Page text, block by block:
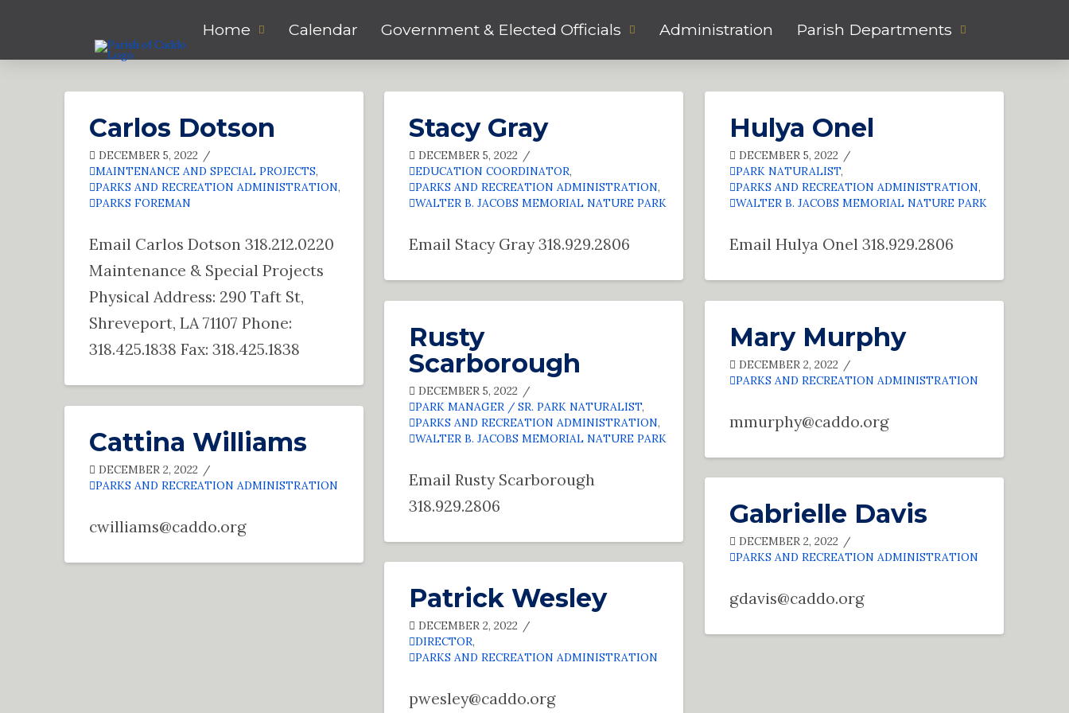
Home Calendar Government & Elected Officials Administration Parish Departments
Carlos Dotson
DECEMBER 5, 2022
MAINTENANCE AND SPECIAL PROJECTS,
PARKS AND RECREATION ADMINISTRATION,
PARKS FOREMAN
Email Carlos Dotson 318.212.0220
Maintenance & Special Projects
Physical Address: 290 Taft St,
Shreveport, LA 71107 Phone:
318.425.1838 Fax: 318.425.1838
Stacy Gray
DECEMBER 5, 2022
EDUCATION COORDINATOR,
PARKS AND RECREATION ADMINISTRATION,
WALTER B. JACOBS MEMORIAL NATURE PARK
Email Stacy Gray 318.929.2806
Hulya Onel
DECEMBER 5, 2022
PARK NATURALIST,
PARKS AND RECREATION ADMINISTRATION,
WALTER B. JACOBS MEMORIAL NATURE PARK
Email Hulya Onel 318.929.2806
Rusty
Scarborough
DECEMBER 5, 2022
PARK MANAGER / SR. PARK NATURALIST,
PARKS AND RECREATION ADMINISTRATION,
WALTER B. JACOBS MEMORIAL NATURE PARK
Email Rusty Scarborough
318.929.2806
Mary Murphy
DECEMBER 2, 2022
PARKS AND RECREATION ADMINISTRATION
mmurphy@caddo.org
Cattina Williams
DECEMBER 2, 2022
PARKS AND RECREATION ADMINISTRATION
cwilliams@caddo.org Gabrielle Davis
DECEMBER 2, 2022
PARKS AND RECREATION ADMINISTRATION
gdavis@caddo.org
Patrick Wesley
DECEMBER 2, 2022
DIRECTOR,
PARKS AND RECREATION ADMINISTRATION
pwesley@caddo.org